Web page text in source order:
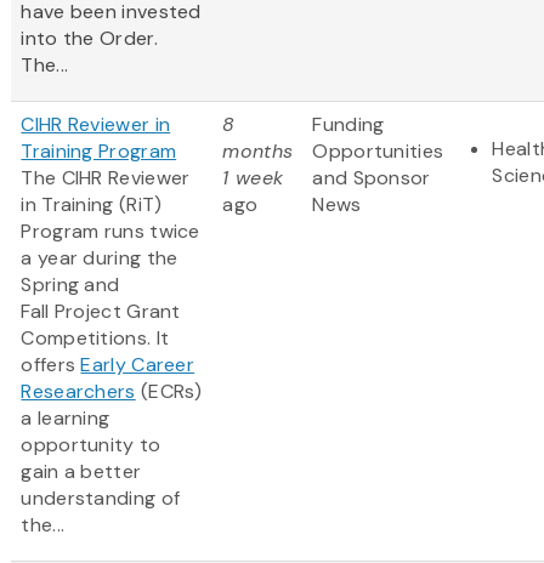
have been invested
into the Order.
The...
CIHR Reviewer in
Training Program
The CIHR Reviewer
in Training (RiT)
Program runs twice
a year during the
Spring and
Fall Project Grant
Competitions. It
offersEarly Career
Researchers (ECRs)
a learning
opportunity to
gain a better
understanding of
the...
8
months
1 week
ago
Funding
Opportunities
and Sponsor
News